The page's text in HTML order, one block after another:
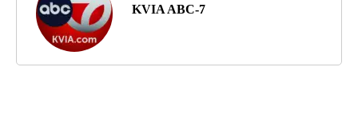
KVIA ABC-7